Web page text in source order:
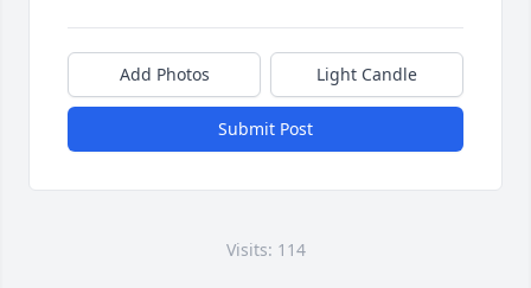
Add Photos Light Candle
Submit Post
Visits: 114